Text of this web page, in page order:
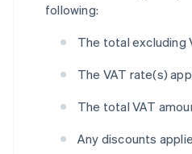
following:
The total excluding
The VAT rate(s)
The total VAT
Any discounts